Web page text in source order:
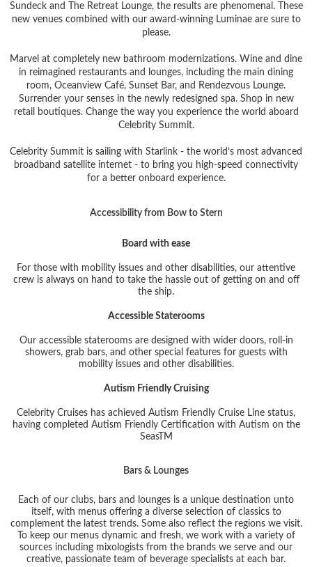
Sundeck and The Retreat Lounge, the results are phenomenal. These
new venues combined with our award-winning Luminae are sure to
please.
Marvel at completely new bathroom modernizations. Wine and dine
in reimagined restaurants and lounges, including the main dining
room, Oceanview Café, Sunset Bar, and Rendezvous Lounge.
Surrender your senses in the newly redesigned spa. Shop in new
retail boutiques. Change the way you experience the world aboard
Celebrity Summit.
Celebrity Summit is sailing with Starlink - the world’s most advanced
broadband satellite internet - to bring you high-speed connectivity
for a better onboard experience.
Accessibility from Bow to Stern
Board with ease
For those with mobility issues and other disabilities, our attentive
crew is always on hand to take the hassle out of getting on and off
the ship.
Accessible Staterooms
Our accessible staterooms are designed with wider doors, roll-in
showers, grab bars, and other special features for guests with
mobility issues and other disabilities.
Autism Friendly Cruising
Celebrity Cruises has achieved Autism Friendly Cruise Line status,
having completed Autism Friendly Certification with Autism on the
SeasTM
Bars & Lounges
Each of our clubs, bars and lounges is a unique destination unto
itself, with menus offering a diverse selection of classics to
complement the latest trends. Some also reflect the regions we visit.
To keep our menus dynamic and fresh, we work with a variety of
sources including mixologists from the brands we serve and our
creative, passionate team of beverage specialists at each bar.